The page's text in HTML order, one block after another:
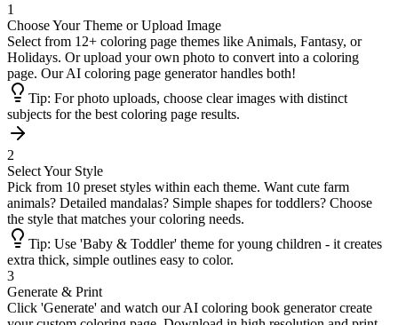
1
Choose Your Theme or Upload Image
Select from 12+ coloring page themes like Animals, Fantasy, or
Holidays. Or upload your own photo to convert into a coloring
page. Our AI coloring page generator handles both!
Tip: For photo uploads, choose clear images with distinct
subjects for the best coloring page results.
2
Select Your Style
Pick from 10 preset styles within each theme. Want cute farm
animals? Detailed mandalas? Simple shapes for toddlers? Choose
the style that matches your coloring needs.
Tip: Use 'Baby & Toddler' theme for young children - it creates
extra thick, simple outlines easy to color.
3
Generate & Print
Click 'Generate' and watch our AI coloring book generator create